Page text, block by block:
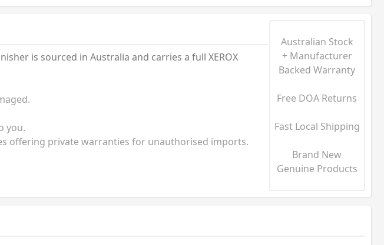
is sourced in Australia and carries a full XEROX
you.
offering private warranties for unauthorised imports.
Australian Stock
+ Manufacturer
Backed Warranty
Free DOA Returns
Fast Local Shipping
Brand New
Genuine Products